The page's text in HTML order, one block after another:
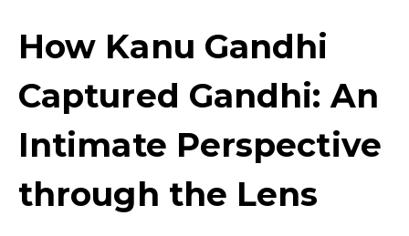
How Kanu Gandhi
Captured Gandhi: An
Intimate Perspective
through the Lens